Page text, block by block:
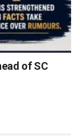
of SC